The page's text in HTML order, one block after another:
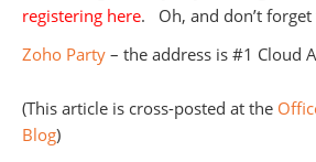
registering here. Oh, and don’t
Zoho Party – the address is #1 Cloud
(This article is cross-posted at the
Blog)